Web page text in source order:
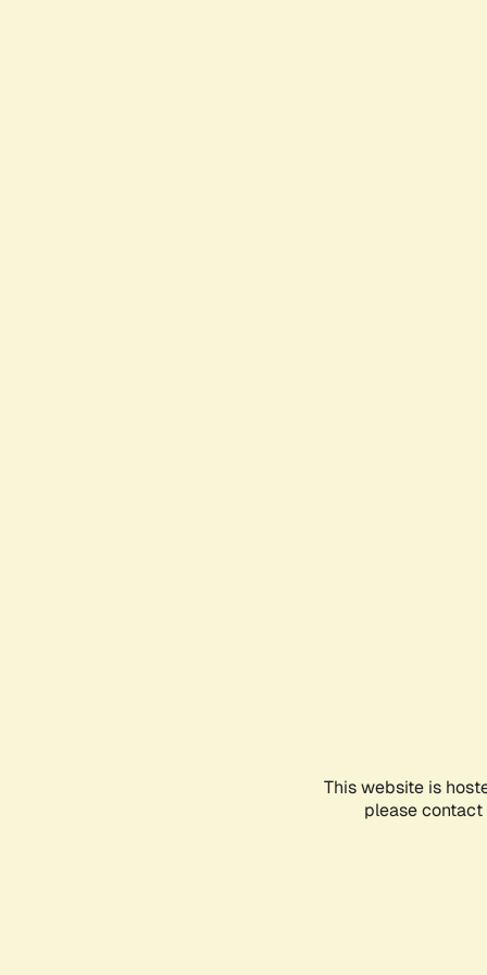
This website is
please contact